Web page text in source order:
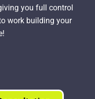
you full control
work building your